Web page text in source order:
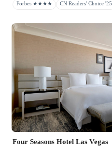
Forbes ★★★★ CN Readers' Choice '25
Four Seasons Hotel Las Vegas